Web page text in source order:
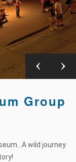
Group
wild journey